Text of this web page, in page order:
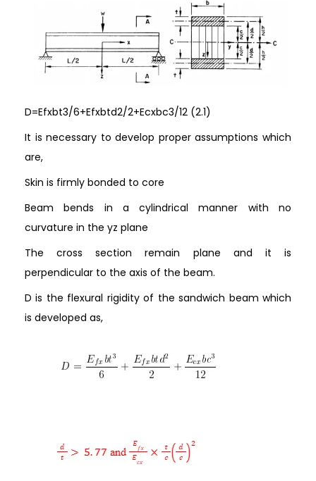
D=Efxbt3/6+Efxbtd2/2+Ecxbc3/12 (2.1)
It is necessary to develop proper assumptions which
are,
Skin is firmly bonded to core
Beam bends in a cylindrical manner with no
curvature in the yz plane
The cross section remain plane and it is
perpendicular to the axis of the beam.
D is the flexural rigidity of the sandwich beam which
is developed as,